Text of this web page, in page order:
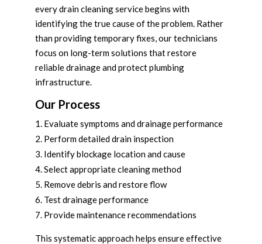
every drain cleaning service begins with
identifying the true cause of the problem. Rather
than providing temporary fixes, our technicians
focus on long-term solutions that restore
reliable drainage and protect plumbing
infrastructure.
Our Process
Evaluate symptoms and drainage performance
Perform detailed drain inspection
Identify blockage location and cause
Select appropriate cleaning method
Remove debris and restore flow
Test drainage performance
Provide maintenance recommendations
This systematic approach helps ensure effective